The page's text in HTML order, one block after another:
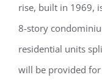
rise, built in 1969,
8-story
residential units
will be provided